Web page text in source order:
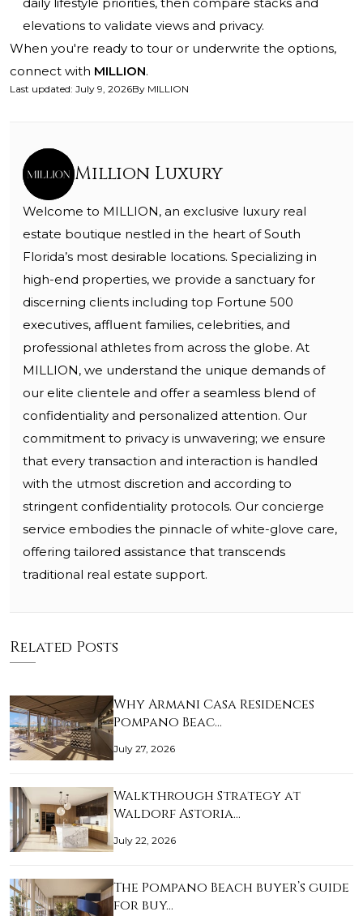
daily lifestyle priorities, then compare stacks and
elevations to validate views and privacy.
When you're ready to tour or underwrite the options,
connect with MILLION.
Last updated: July 9, 2026By MILLION
Million Luxury
Welcome to MILLION, an exclusive luxury real
estate boutique nestled in the heart of South
Florida’s most desirable locations. Specializing in
high-end properties, we provide a sanctuary for
discerning clients including top Fortune 500
executives, affluent families, celebrities, and
professional athletes from across the globe. At
MILLION, we understand the unique demands of
our elite clientele and offer a seamless blend of
confidentiality and personalized attention. Our
commitment to privacy is unwavering; we ensure
that every transaction and interaction is handled
with the utmost discretion and according to
stringent confidentiality protocols. Our concierge
service embodies the pinnacle of white-glove care,
offering tailored assistance that transcends
traditional real estate support.
Related Posts
Why Armani Casa Residences
Pompano Beac…
July 27, 2026
Walkthrough Strategy at
Waldorf Astoria…
July 22, 2026
The Pompano Beach buyer’s guide
for buy…